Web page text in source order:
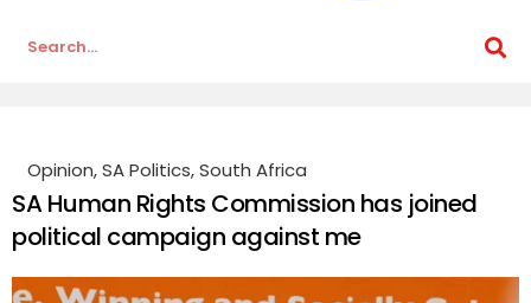
Opinion,SA Politics,South Africa
SA Human Rights Commission has joined
political campaign against me